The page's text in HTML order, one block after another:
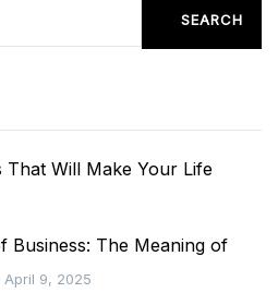
Will Make Your Life
Business: The Meaning of
April 9, 2025